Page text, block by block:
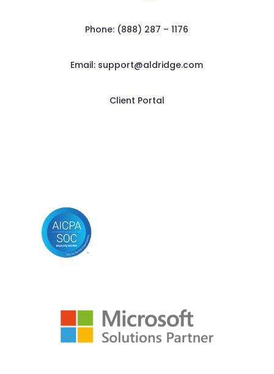
Phone: (888) 287 – 1176
Email: support@aldridge.com
Client Portal